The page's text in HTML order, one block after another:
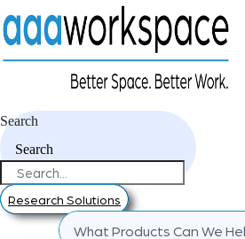
Search
Search
Research Solutions